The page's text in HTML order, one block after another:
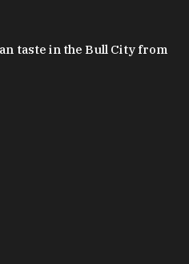
taste in the Bull City from